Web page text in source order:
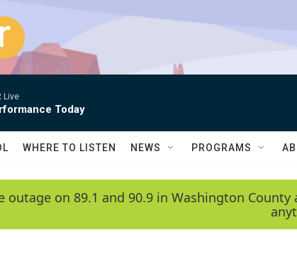
Live
Today
WHERE TO LISTEN NEWS PROGRAMS
outage on 89.1 and 90.9 in Washington